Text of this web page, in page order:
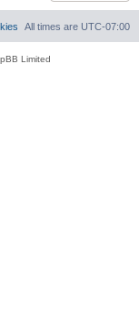
All times are UTC-07:00
Limited